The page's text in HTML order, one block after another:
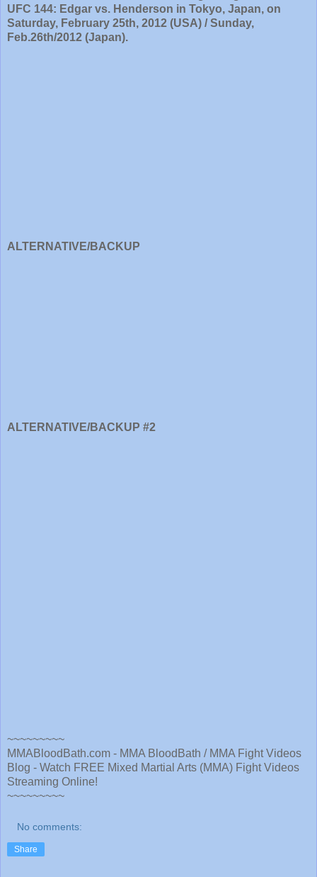
UFC 144: Edgar vs. Henderson in Tokyo, Japan, on
Saturday, February 25th, 2012 (USA) / Sunday,
Feb.26th/2012 (Japan).
ALTERNATIVE/BACKUP
ALTERNATIVE/BACKUP #2
~~~~~~~~~
MMABloodBath.com - MMA BloodBath / MMA Fight Videos
Blog - Watch FREE Mixed Martial Arts (MMA) Fight Videos
Streaming Online!
~~~~~~~~~
No comments:
Share